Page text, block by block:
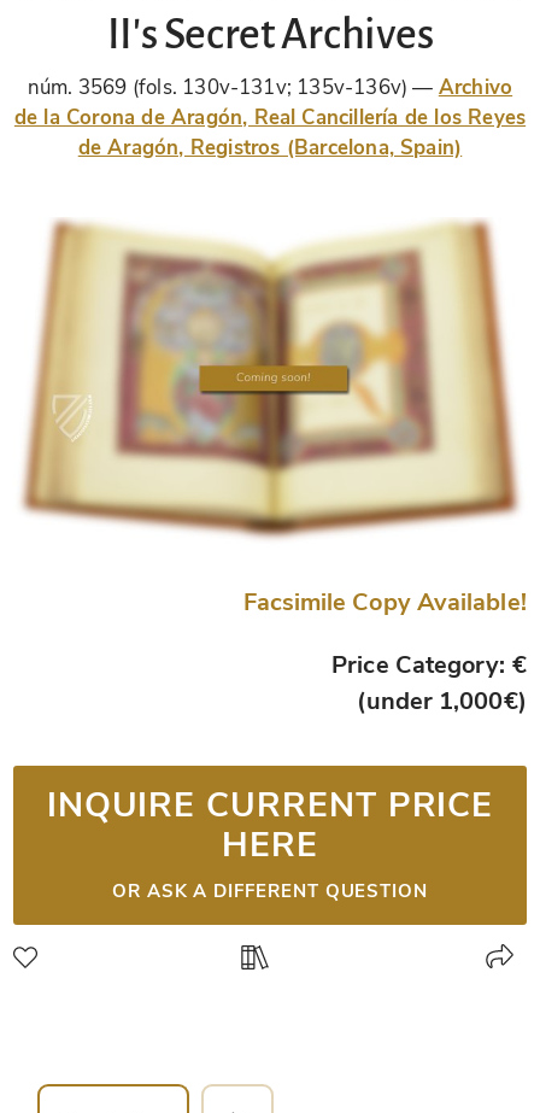
II's Secret Archives
núm. 3569 (fols. 130v-131v; 135v-136v)
Archivo
de la Corona de Aragón, Real Cancillería de los Reyes
de Aragón, Registros (Barcelona, Spain)
Facsimile Copy Available!
Price Category: €
(under 1,000€)
INQUIRE CURRENT PRICE
HERE
OR ASK A DIFFERENT QUESTION